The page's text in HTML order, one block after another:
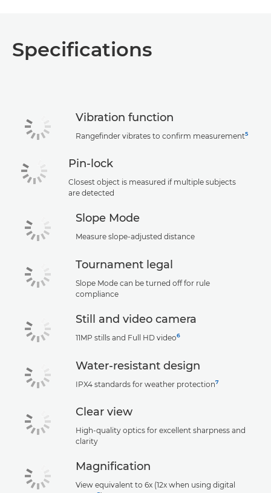
Specifications
Vibration function
Rangefinder vibrates to confirm measurement5
Pin-lock
Closest object is measured if multiple subjects
are detected
Slope Mode
Measure slope-adjusted distance
Tournament legal
Slope Mode can be turned off for rule
compliance
Still and video camera
11MP stills and Full HD video6
Water-resistant design
IPX4 standards for weather protection7
Clear view
High-quality optics for excellent sharpness and
clarity
Magnification
View equivalent to 6x (12x when using digital